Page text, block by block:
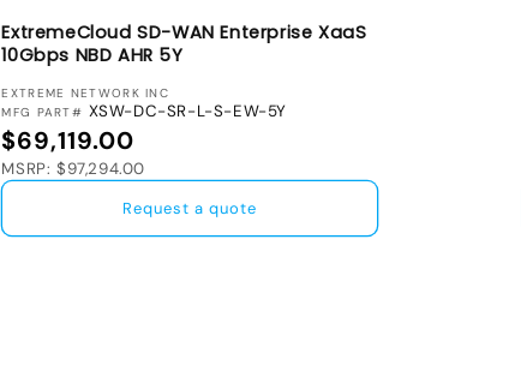
ExtremeCloud SD-WAN Enterprise XaaS
10Gbps NBD AHR 5Y
VENDOR:
EXTREME NETWORK INC
MFG PART# XSW-DC-SR-L-S-EW-5Y
Regular price
$69,119.00
MSRP: $97,294.00
Request a quote